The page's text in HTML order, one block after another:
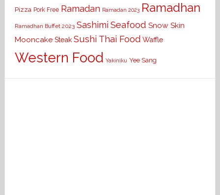
Pizza Pork Free Ramadan Ramadan 2023 Ramadhan
Ramadhan Buffet 2023 Sashimi Seafood Snow Skin
Mooncake Steak Sushi Thai Food Waffle
Western Food Yakiniku Yee Sang